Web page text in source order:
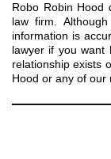
Robo Robin Hood
law firm.
information is
lawyer if you want
relationship exists
Hood or any of our